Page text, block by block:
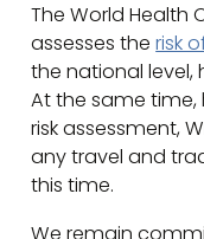
The World Health
assesses therisk
the national level,
At the same time,
risk assessment,
any travel and
this time.
We remain